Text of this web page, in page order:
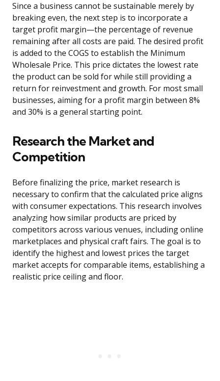
Since a business cannot be sustainable merely by
breaking even, the next step is to incorporate a
target profit margin—the percentage of revenue
remaining after all costs are paid. The desired profit
is added to the COGS to establish the Minimum
Wholesale Price. This price dictates the lowest rate
the product can be sold for while still providing a
return for reinvestment and growth. For most small
businesses, aiming for a profit margin between 8%
and 30% is a general starting point.
Research the Market and
Competition
Before finalizing the price, market research is
necessary to confirm that the calculated price aligns
with consumer expectations. This research involves
analyzing how similar products are priced by
competitors across various venues, including online
marketplaces and physical craft fairs. The goal is to
identify the highest and lowest prices the target
market accepts for comparable items, establishing a
realistic price ceiling and floor.